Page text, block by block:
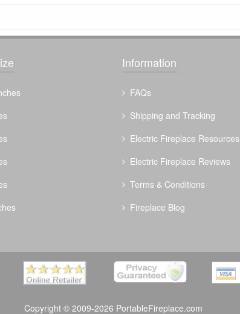
The Outdoor Plus 42" Forma Fire Pit -
3050.00
Information
FAQs
Shipping and Tracking
Electric Fireplace Resources
Electric Fireplace Reviews
Terms & Conditions
Fireplace Blog
Copyright © 2009-2026 PortableFireplace.com